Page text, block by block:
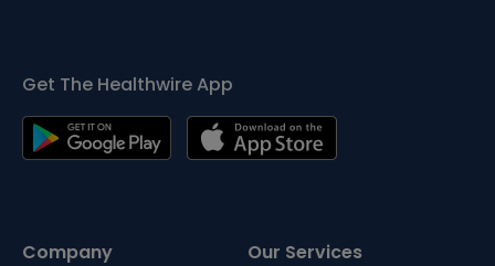
Get The Healthwire App
Company Our Services